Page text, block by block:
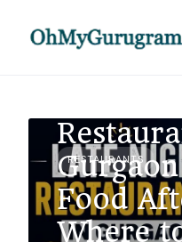
RESTAURANTS
Food
Where